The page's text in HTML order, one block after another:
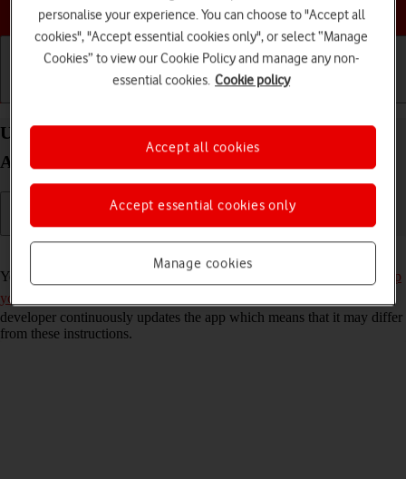
Choose a help topic
Use Twitter on your Xiaomi Redmi Note 9T
Android 10.0
You can use Twitter on your phone. To use Twitter, you need to
set up
your phone for internet
developer continuously updates the app which means that it may differ
from these instructions.
personalise your experience. You can choose to "Accept all
cookies", "Accept essential cookies only", or select “Manage
Cookies” to view our Cookie Policy and manage any non-
essential cookies. Cookie policy
Manage cookies
Accept essential cookies only
Accept all cookies